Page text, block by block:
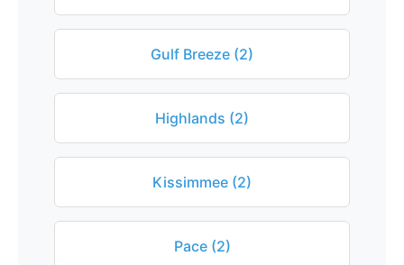
Gulf Breeze (2)
Highlands (2)
Kissimmee (2)
Pace (2)